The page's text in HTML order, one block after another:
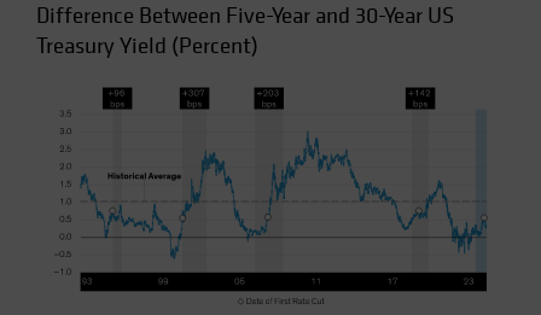
Difference Between Five-Year and 30-Year US
Treasury Yield (Percent)